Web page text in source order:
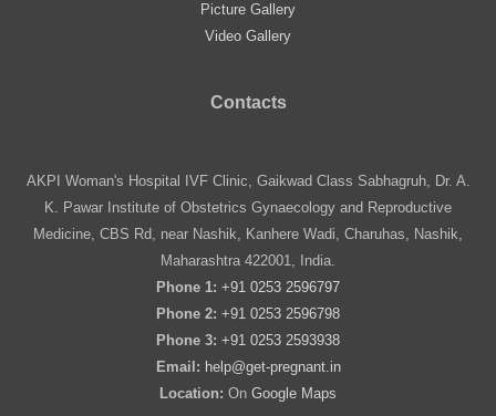
Picture Gallery
Video Gallery
Contacts
AKPI Woman's Hospital IVF Clinic, Gaikwad Class Sabhagruh, Dr. A.
K. Pawar Institute of Obstetrics Gynaecology and Reproductive
Medicine, CBS Rd, near Nashik, Kanhere Wadi, Charuhas, Nashik,
Maharashtra 422001, India.
Phone 1: +91 0253 2596797
Phone 2: +91 0253 2596798
Phone 3: +91 0253 2593938
Email: help@get-pregnant.in
Location: On Google Maps